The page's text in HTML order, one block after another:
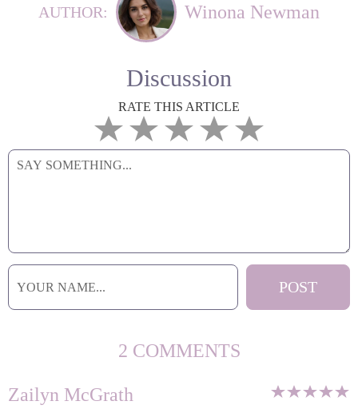
AUTHOR: Winona Newman
Discussion
RATE THIS ARTICLE
2 COMMENTS
Zailyn McGrath